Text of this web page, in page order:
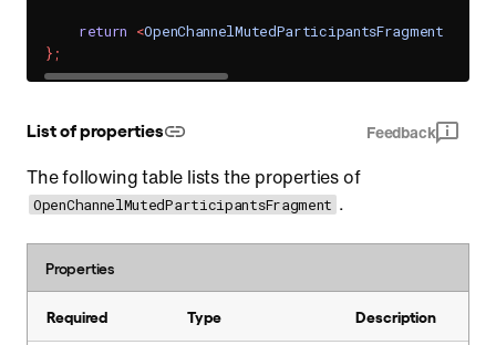
return <OpenChannelMutedParticipantsFragment
} ;
List of properties Feedback
The following table lists the properties of
OpenChannelMutedParticipantsFragment .
Properties
Required Type Description